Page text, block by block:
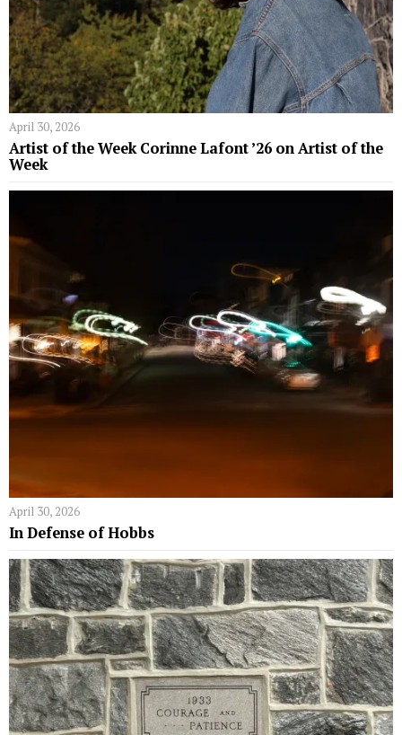
April 30, 2026
Artist of the Week Corinne Lafont ’26 on Artist of the
Week
April 30, 2026
In Defense of Hobbs